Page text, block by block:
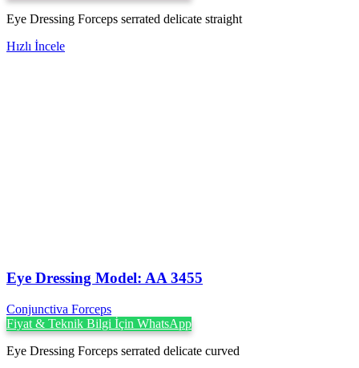
Eye Dressing Forceps serrated delicate straight
Hızlı İncele
Eye Dressing Model: AA 3455
Conjunctiva Forceps
Fiyat & Teknik Bilgi İçin WhatsApp
Eye Dressing Forceps serrated delicate curved